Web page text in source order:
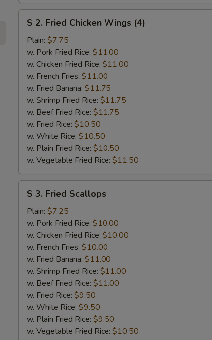
S
Fried
Chicken
Wings
(4)
S 2. Fried Chicken Wings (4)
Plain: $7.75
w. Pork Fried Rice: $11.00
w. Chicken Fried Rice: $11.00
w. French Fries: $11.00
w. Fried Banana: $11.75
w. Shrimp Fried Rice: $11.75
w. Beef Fried Rice: $11.75
w. Fried Rice: $10.50
w. White Rice: $10.50
w. Plain Fried Rice: $10.50
w. Vegetable Fried Rice: $11.50
S
Fried
Scallops
S 3. Fried Scallops
Plain: $7.25
w. Pork Fried Rice: $10.00
w. Chicken Fried Rice: $10.00
w. French Fries: $10.00
w. Fried Banana: $11.00
w. Shrimp Fried Rice: $11.00
w. Beef Fried Rice: $11.00
w. Fried Rice: $9.50
w. White Rice: $9.50
w. Plain Fried Rice: $9.50
w. Vegetable Fried Rice: $10.50